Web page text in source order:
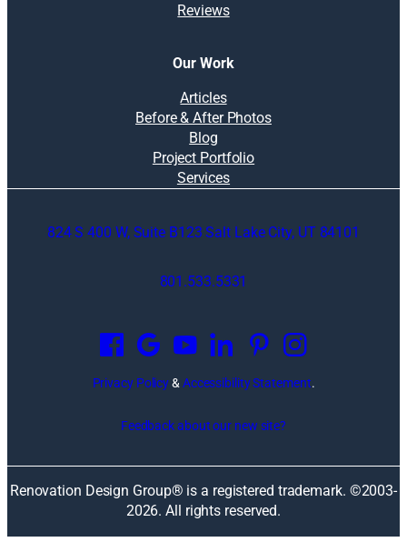
Reviews
Our Work
Articles
Before & After Photos
Blog
Project Portfolio
Services
824 S 400 W, Suite B123 Salt Lake City, UT 84101
801.533.5331
p
e
n
e
w
w
Privacy Policy& Accessibility Statement.
Feedback about our new site?
Renovation Design Group® is a registered trademark. ©2003-
2026. All rights reserved.